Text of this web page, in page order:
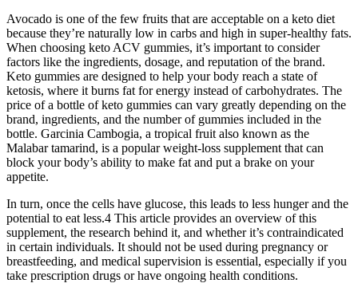
Avocado is one of the few fruits that are acceptable on a keto diet
because they’re naturally low in carbs and high in super-healthy fats.
When choosing keto ACV gummies, it’s important to consider
factors like the ingredients, dosage, and reputation of the brand.
Keto gummies are designed to help your body reach a state of
ketosis, where it burns fat for energy instead of carbohydrates. The
price of a bottle of keto gummies can vary greatly depending on the
brand, ingredients, and the number of gummies included in the
bottle. Garcinia Cambogia, a tropical fruit also known as the
Malabar tamarind, is a popular weight-loss supplement that can
block your body’s ability to make fat and put a brake on your
appetite.
In turn, once the cells have glucose, this leads to less hunger and the
potential to eat less.4 This article provides an overview of this
supplement, the research behind it, and whether it’s contraindicated
in certain individuals. It should not be used during pregnancy or
breastfeeding, and medical supervision is essential, especially if you
take prescription drugs or have ongoing health conditions.